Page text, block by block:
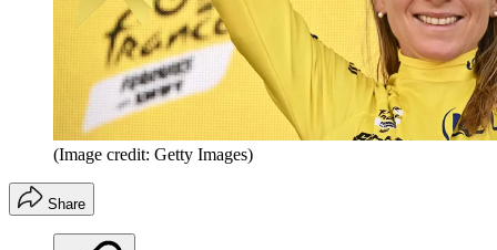
(Image credit: Getty Images)
Share